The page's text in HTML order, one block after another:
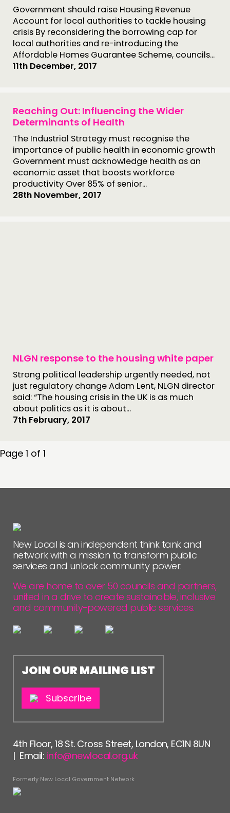
Government should raise Housing Revenue
Account for local authorities to tackle housing
crisis By reconsidering the borrowing cap for
local authorities and re-introducing the
Affordable Homes Guarantee Scheme, councils...
11th December, 2017
Reaching Out: Influencing the Wider
Determinants of Health
The Industrial Strategy must recognise the
importance of public health in economic growth
Government must acknowledge health as an
economic asset that boosts workforce
productivity Over 85% of senior...
28th November, 2017
NLGN response to the housing white paper
Strong political leadership urgently needed, not
just regulatory change Adam Lent, NLGN director
said: “The housing crisis in the UK is as much
about politics as it is about...
7th February, 2017
Page 1 of 1
New Local is an independent think tank and
network with a mission to transform public
services and unlock community power.
We are home to over 50 councils and partners,
united in a drive to create sustainable, inclusive
and community-powered public services.
JOIN OUR MAILING LIST
Subscribe
4th Floor, 18 St. Cross Street, London, EC1N 8UN
| Email: info@newlocal.org.uk
Formerly New Local Government Network